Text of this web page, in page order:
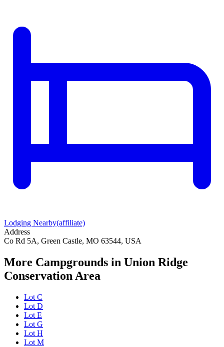
Lodging Nearby(affiliate)
Address
Co Rd 5A, Green Castle, MO 63544, USA
More Campgrounds in Union Ridge
Conservation Area
Lot C
Lot D
Lot E
Lot G
Lot H
Lot M